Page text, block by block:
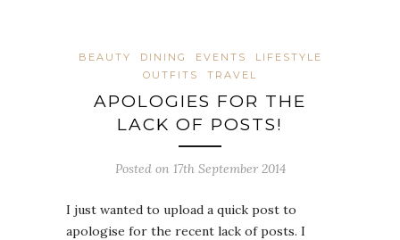
BEAUTY DINING EVENTS
LIFESTYLE
OUTFITS
TRAVEL
APOLOGIES FOR THE
LACK OF POSTS!
Posted on 17th September 2014
I just wanted to upload a quick post to
apologise for the recent lack of posts. I